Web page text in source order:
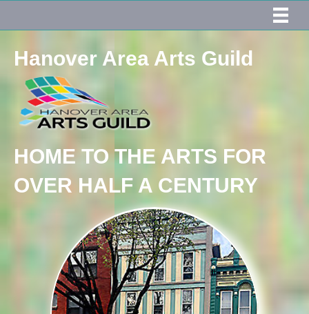
Hanover Area Arts Guild
HOME TO THE ARTS FOR
OVER HALF A CENTURY